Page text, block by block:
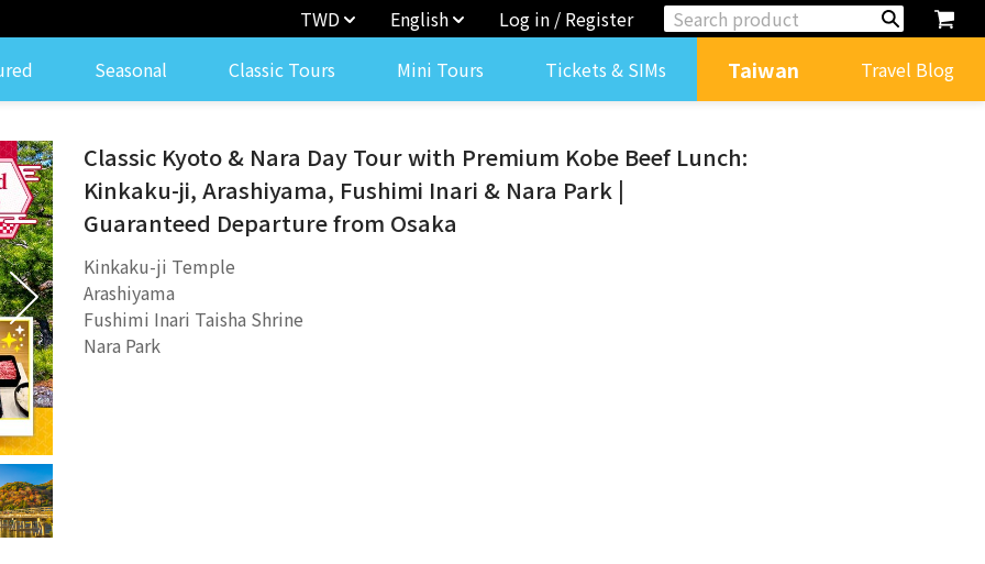
Classic Kyoto & Nara Day Tour with Premium Kobe Beef Lunch:
Kinkaku-ji, Arashiyama, Fushimi Inari & Nara Park |
Guaranteed Departure from Osaka
Kinkaku-ji Temple
Arashiyama
Fushimi Inari Taisha Shrine
Nara Park
TWD English Log in / Register
Seasonal Classic Tours Mini Tours Tickets & SIMs Taiwan Travel Blog